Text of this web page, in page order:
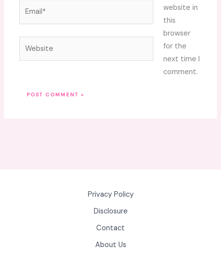
website in
this
browser
for the
next time I
comment.
Privacy Policy
Disclosure
Contact
About Us